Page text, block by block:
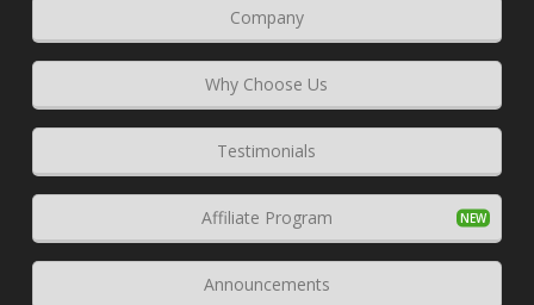
Company
Why Choose Us
Testimonials
Affiliate Program
Announcements